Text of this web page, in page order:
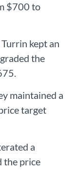
$700 to
kept an
the
maintained a
target
a
the price